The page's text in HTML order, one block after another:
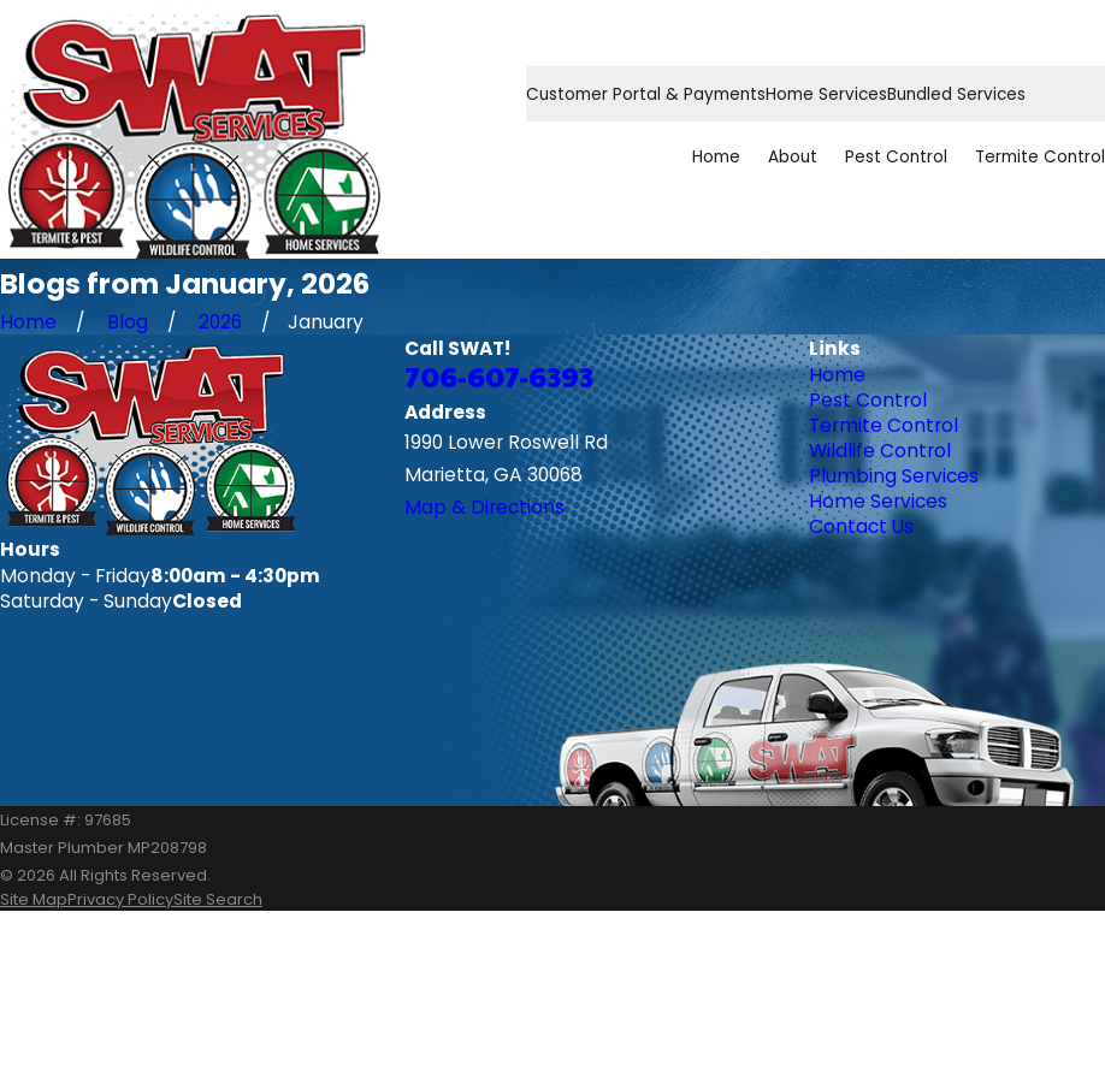
Customer Portal & PaymentsHome ServicesBundled Services
Home About Pest Control Termite Control
Blogs from January, 2026
Home Blog 2026 January
Hours
Monday - Friday8:00am - 4:30pm
Saturday - SundayClosed
Call SWAT!
706-607-6393
Address
1990 Lower Roswell Rd
Marietta, GA 30068
Map & Directions
Links
Home
Pest Control
Termite Control
Wildlife Control
Plumbing Services
Home Services
Contact Us
License #: 97685
Master Plumber MP208798
© 2026 All Rights Reserved.
Site MapPrivacy PolicySite Search